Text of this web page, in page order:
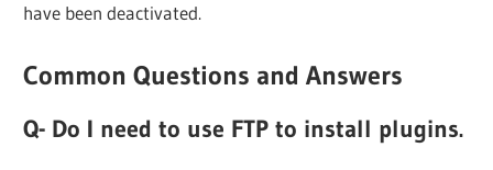
have been deactivated.
Common Questions and Answers
Q- Do I need to use FTP to install plugins.